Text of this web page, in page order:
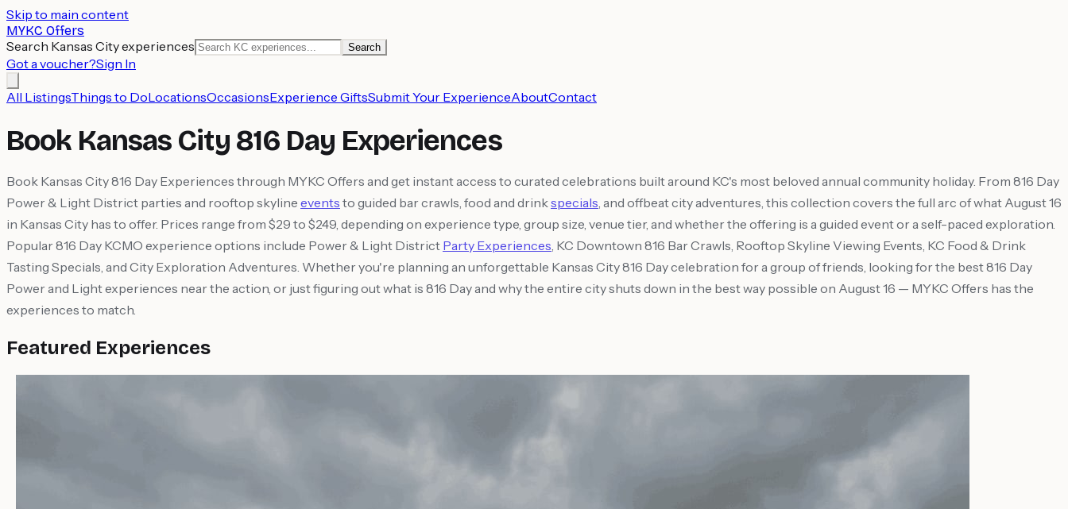
Skip to main content
MYKC Offers
Search Kansas City experiences Search
Got a voucher?Sign In
All ListingsThings to DoLocationsOccasionsExperience GiftsSubmit Your ExperienceAboutContact
Book Kansas City 816 Day Experiences
Book Kansas City 816 Day Experiences through MYKC Offers and get instant access to curated celebrations built around KC's most beloved annual community holiday. From 816 Day
Power & Light District parties and rooftop skyline events to guided bar crawls, food and drinkspecials, and offbeat city adventures, this collection covers the full arc of what August 16
in Kansas City has to offer. Prices range from $29 to $249, depending on experience type, group size, venue tier, and whether the offering is a guided event or a self-paced exploration.
Popular 816 Day KCMO experience options include Power & Light District Party Experiences, KC Downtown 816 Bar Crawls, Rooftop Skyline Viewing Events, KC Food & Drink
Tasting Specials, and City Exploration Adventures. Whether you're planning an unforgettable Kansas City 816 Day celebration for a group of friends, looking for the best 816 Day
Power and Light experiences near the action, or just figuring out what is 816 Day and why the entire city shuts down in the best way possible on August 16 — MYKC Offers has the
experiences to match.
Featured Experiences